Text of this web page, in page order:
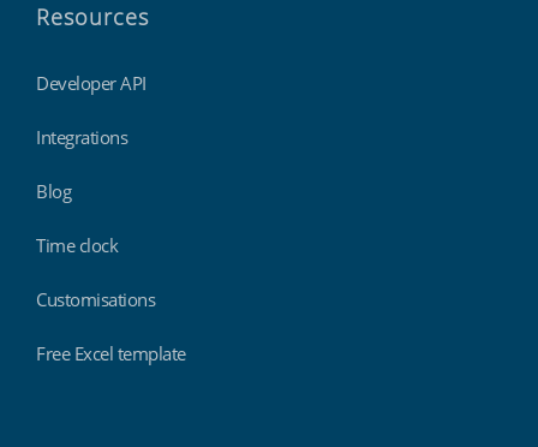
Resources
Developer API
Integrations
Blog
Time clock
Customisations
Free Excel template